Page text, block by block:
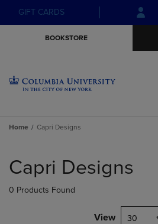
Skip
to
Skip
to
menu
GIFT CARDS
BOOKSTORE
Home Capri Designs
products
Capri Designs
0 Products Found
View 30